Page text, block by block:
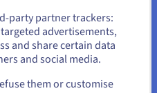
committed to
production model
party partner trackers:
advertisements,
and share certain data
and social media.
them or customise